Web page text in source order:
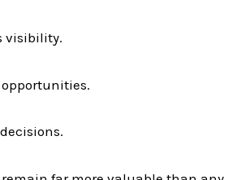
visibility.